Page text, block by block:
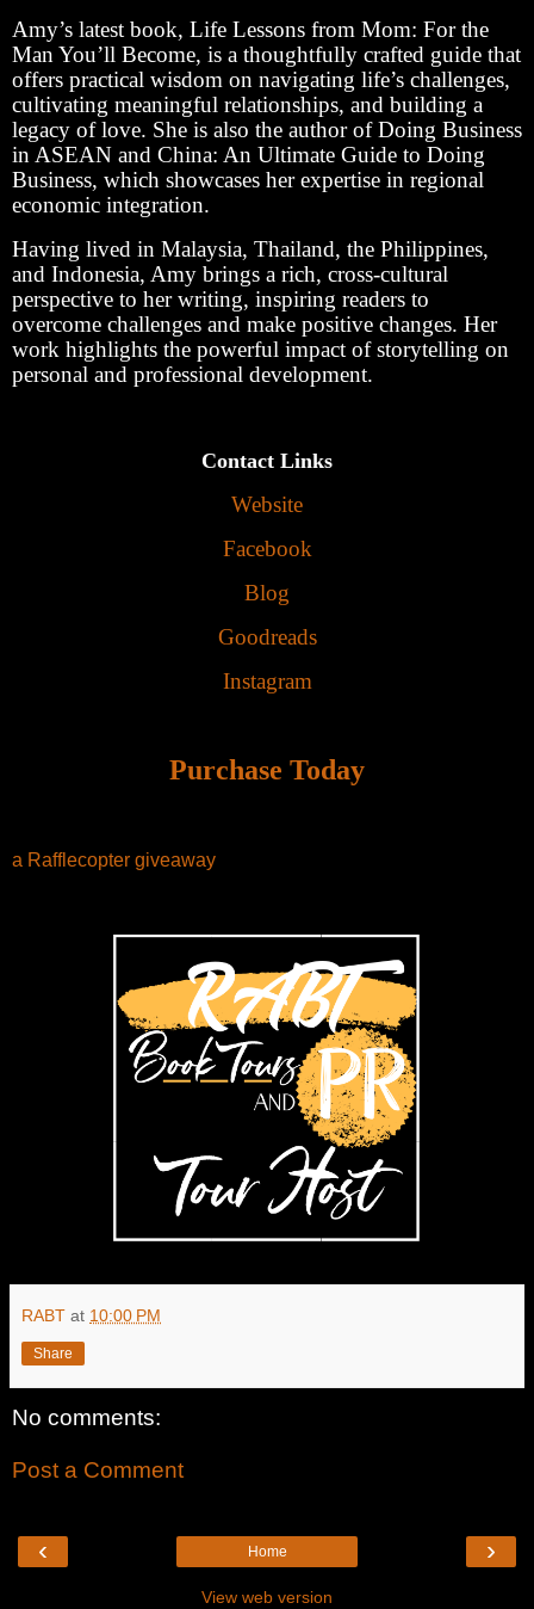
Amy’s latest book, Life Lessons from Mom: For the
Man You’ll Become, is a thoughtfully crafted guide that
offers practical wisdom on navigating life’s challenges,
cultivating meaningful relationships, and building a
legacy of love. She is also the author of Doing Business
in ASEAN and China: An Ultimate Guide to Doing
Business, which showcases her expertise in regional
economic integration.
Having lived in Malaysia, Thailand, the Philippines,
and Indonesia, Amy brings a rich, cross-cultural
perspective to her writing, inspiring readers to
overcome challenges and make positive changes. Her
work highlights the powerful impact of storytelling on
personal and professional development.
Contact Links
Website
Facebook
Blog
Goodreads
Instagram
Purchase Today
a Rafflecopter giveaway
RABT at 10:00 PM
Share
No comments:
Post a Comment
‹ ›
Home
View web version